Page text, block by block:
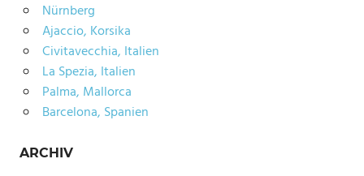
Nürnberg
Ajaccio, Korsika
Civitavecchia, Italien
La Spezia, Italien
Palma, Mallorca
Barcelona, Spanien
ARCHIV